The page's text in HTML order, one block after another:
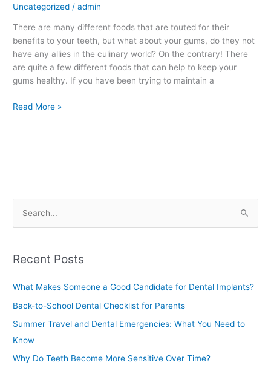
Uncategorized /admin
There are many different foods that are touted for their
benefits to your teeth, but what about your gums, do they not
have any allies in the culinary world? On the contrary! There
are quite a few different foods that can help to keep your
gums healthy. If you have been trying to maintain a
for
Read More »
r
o
r
:
Recent Posts
What Makes Someone a Good Candidate for Dental Implants?
Back-to-School Dental Checklist for Parents
Summer Travel and Dental Emergencies: What You Need to
Know
Why Do Teeth Become More Sensitive Over Time?